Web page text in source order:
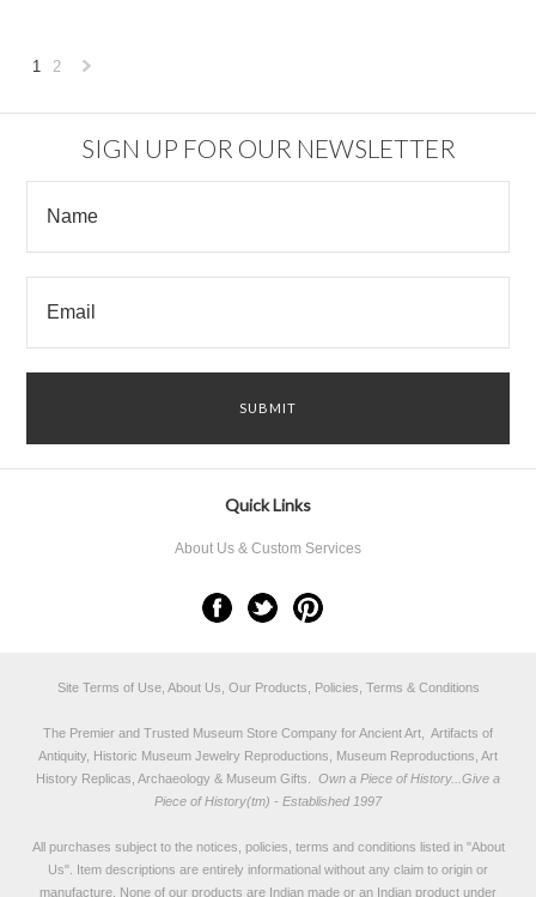
1
2
SIGN UP FOR OUR NEWSLETTER
Quick Links
About Us & Custom Services
Site Terms of Use, About Us, Our Products, Policies, Terms & Conditions
The Premier and Trusted Museum Store Company for Ancient Art, Artifacts of
Antiquity, Historic Museum Jewelry Reproductions, Museum Reproductions, Art
History Replicas, Archaeology & Museum Gifts.
Own a Piece of History...Give a
Piece of History(tm) - Established 1997
All purchases subject to the notices, policies, terms and conditions listed in "About
Us". Item descriptions are entirely informational without any claim to origin or
manufacture. None of our products are Indian made or an Indian product under